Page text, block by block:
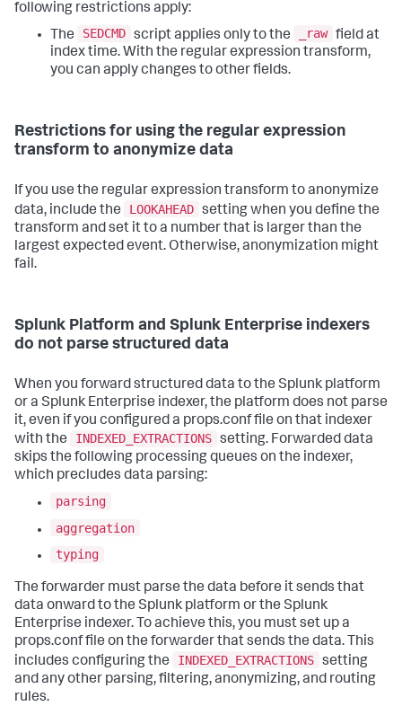
following restrictions apply:
The
SEDCMD script applies only to the _raw field at
index time. With the regular expression transform,
you can apply changes to other fields.
Restrictions for using the regular expression
transform to anonymize data
If you use the regular expression transform to anonymize
data, include the
LOOKAHEAD setting when you define the
transform and set it to a number that is larger than the
largest expected event. Otherwise, anonymization might
fail.
Splunk Platform and Splunk Enterprise indexers
do not parse structured data
When you forward structured data to the Splunk platform
or a Splunk Enterprise indexer, the platform does not parse
it, even if you configured a props.conf file on that indexer
with the
INDEXED_EXTRACTIONS setting. Forwarded data
skips the following processing queues on the indexer,
which precludes data parsing:
parsing
aggregation
typing
The forwarder must parse the data before it sends that
data onward to the Splunk platform or the Splunk
Enterprise indexer. To achieve this, you must set up a
props.conf file on the forwarder that sends the data. This
includes configuring the
INDEXED_EXTRACTIONS setting
and any other parsing, filtering, anonymizing, and routing
rules.